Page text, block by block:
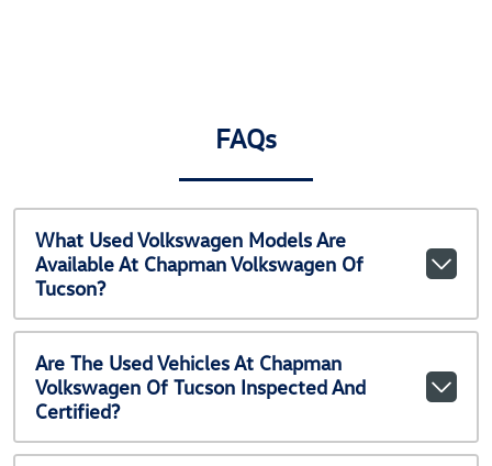
FAQs
What Used Volkswagen Models Are
Available At Chapman Volkswagen Of
Tucson?
Are The Used Vehicles At Chapman
Volkswagen Of Tucson Inspected And
Certified?